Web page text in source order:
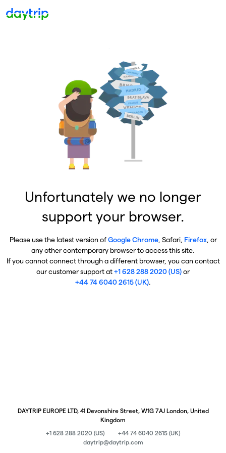
Unfortunately we no longer
support your browser.
Please use the latest version ofGoogle Chrome, Safari, Firefox, or
any other contemporary browser to access this site.
If you cannot connect through a different browser, you can contact
our customer support at+1 628 288 2020 (US)or
+44 74 6040 2615 (UK).
DAYTRIP EUROPE LTD, 41 Devonshire Street, W1G 7AJ London, United
Kingdom
+1 628 288 2020 (US)
+44 74 6040 2615 (UK)
daytrip@daytrip.com